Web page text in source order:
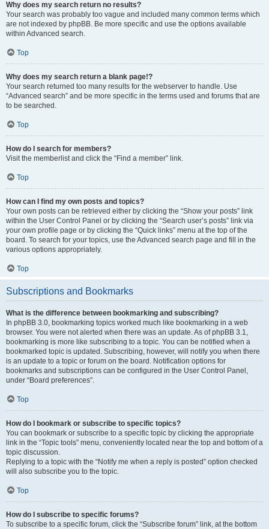
Why does my search return no results?
Your search was probably too vague and included many common terms which
are not indexed by phpBB. Be more specific and use the options available
within Advanced search.
Top
Why does my search return a blank page!?
Your search returned too many results for the webserver to handle. Use
“Advanced search” and be more specific in the terms used and forums that are
to be searched.
Top
How do I search for members?
Visit the memberlist and click the “Find a member” link.
Top
How can I find my own posts and topics?
Your own posts can be retrieved either by clicking the “Show your posts” link
within the User Control Panel or by clicking the “Search user’s posts” link via
your own profile page or by clicking the “Quick links” menu at the top of the
board. To search for your topics, use the Advanced search page and fill in the
various options appropriately.
Top
Subscriptions and Bookmarks
What is the difference between bookmarking and subscribing?
In phpBB 3.0, bookmarking topics worked much like bookmarking in a web
browser. You were not alerted when there was an update. As of phpBB 3.1,
bookmarking is more like subscribing to a topic. You can be notified when a
bookmarked topic is updated. Subscribing, however, will notify you when there
is an update to a topic or forum on the board. Notification options for
bookmarks and subscriptions can be configured in the User Control Panel,
under “Board preferences”.
Top
How do I bookmark or subscribe to specific topics?
You can bookmark or subscribe to a specific topic by clicking the appropriate
link in the “Topic tools” menu, conveniently located near the top and bottom of a
topic discussion.
Replying to a topic with the “Notify me when a reply is posted” option checked
will also subscribe you to the topic.
Top
How do I subscribe to specific forums?
To subscribe to a specific forum, click the “Subscribe forum” link, at the bottom